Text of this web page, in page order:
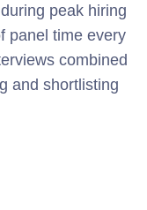
peak hiring
panel time every
combined
and shortlisting